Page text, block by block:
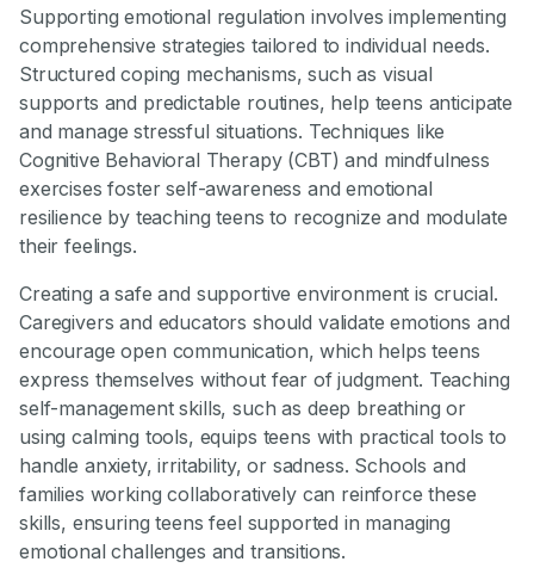
Supporting emotional regulation involves implementing
comprehensive strategies tailored to individual needs.
Structured coping mechanisms, such as visual
supports and predictable routines, help teens anticipate
and manage stressful situations. Techniques like
Cognitive Behavioral Therapy (CBT) and mindfulness
exercises foster self-awareness and emotional
resilience by teaching teens to recognize and modulate
their feelings.
Creating a safe and supportive environment is crucial.
Caregivers and educators should validate emotions and
encourage open communication, which helps teens
express themselves without fear of judgment. Teaching
self-management skills, such as deep breathing or
using calming tools, equips teens with practical tools to
handle anxiety, irritability, or sadness. Schools and
families working collaboratively can reinforce these
skills, ensuring teens feel supported in managing
emotional challenges and transitions.